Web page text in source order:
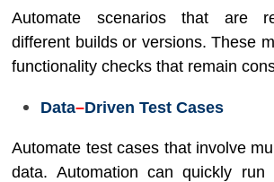
Automate scenarios that are
different builds or versions. These
functionality checks that remain
Data–Driven Test Cases
Automate test cases that involve
data. Automation can quickly run